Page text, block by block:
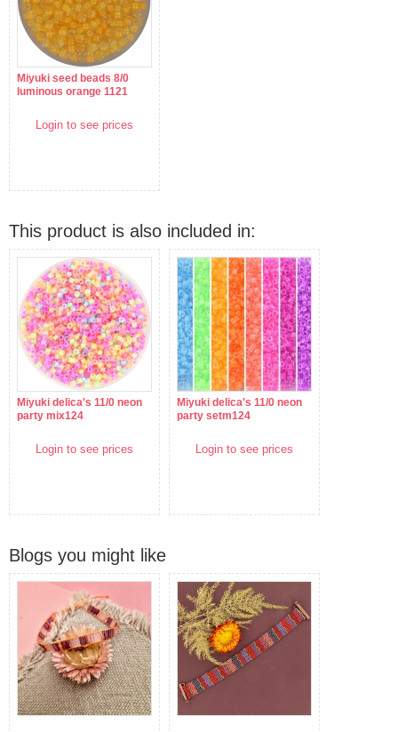
Miyuki seed beads 8/0
luminous orange 1121
Login to see prices
This product is also included in:
Miyuki delica's 11/0 neon
party mix124
Login to see prices
Miyuki delica's 11/0 neon
party setm124
Login to see prices
Blogs you might like